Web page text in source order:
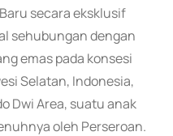
secara eksklusif
sehubungan dengan
emas pada konsesi
Selatan, Indonesia,
Dwi Area, suatu anak
oleh Perseroan.